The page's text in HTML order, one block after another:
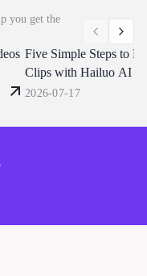
dialogue or clone a voice
reference clip. Atlas Cloud
through one OpenAI-
endpoint. Start building
you get the
Five Simple Steps to
Clips with Hailuo AI
2026-07-17